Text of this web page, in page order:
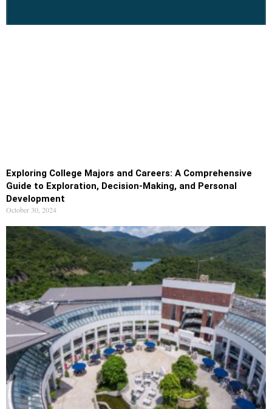
Exploring College Majors and Careers: A Comprehensive
Guide to Exploration, Decision-Making, and Personal
Development
October 30, 2024